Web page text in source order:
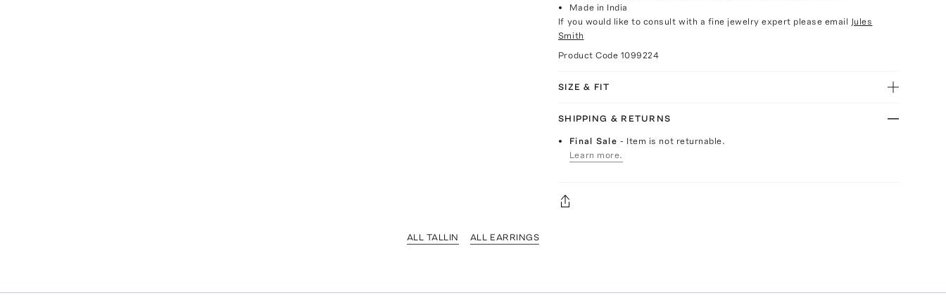
Made in India
If you would like to consult with a fine jewelry expert please email Jules
Smith
Product Code 1099224
SIZE & FIT
SHIPPING & RETURNS
Final Sale- Item is not returnable.
Learn more.
ALL TALLIN ALL EARRINGS